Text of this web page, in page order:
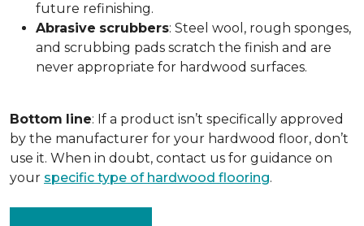
future refinishing.
Abrasive scrubbers: Steel wool, rough sponges,
and scrubbing pads scratch the finish and are
never appropriate for hardwood surfaces.
Bottom line: If a product isn’t specifically approved
by the manufacturer for your hardwood floor, don’t
use it. When in doubt, contact us for guidance on
your specific type of hardwood flooring.